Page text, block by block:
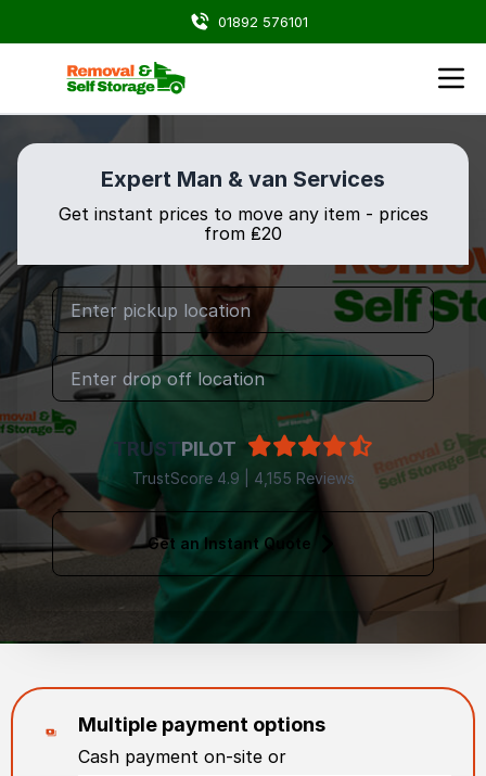
01892 576101
Expert Man & van Services
Get instant prices to move any item - prices
from ₤20
TRUSTPILOT
TrustScore 4.9 | 4,155 Reviews
Get an Instant Quote
Multiple payment options
Cash payment on-site or